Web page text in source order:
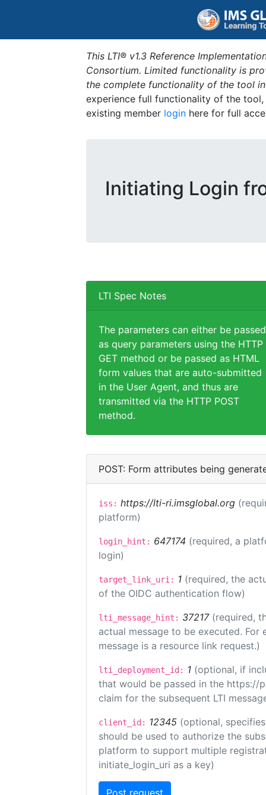
This LTI® v1.3 Reference
Consortium. Limited functionality is
the complete functionality of the tool
experience full functionality of the
existing member login here for full
Initiating Login
LTI Spec Notes
The parameters can either be passed
as query parameters using the HTTP
GET method or be passed as HTML
form values that are auto-submitted
in the User Agent, and thus are
transmitted via the HTTP POST
method.
POST: Form attributes being
iss: https://lti-ri.imsglobal.org
platform)
login_hint: 647174 (required, a
login)
target_link_uri: 1 (required, the
of the OIDC authentication flow)
lti_message_hint: 37217 (required,
actual message to be executed.
message is a resource link request.)
lti_deployment_id: 1 (optional, if
that would be passed in the https://
claim for the subsequent LTI
client_id: 12345 (optional,
should be used to authorize the
platform to support multiple
initiate_login_uri as a key)